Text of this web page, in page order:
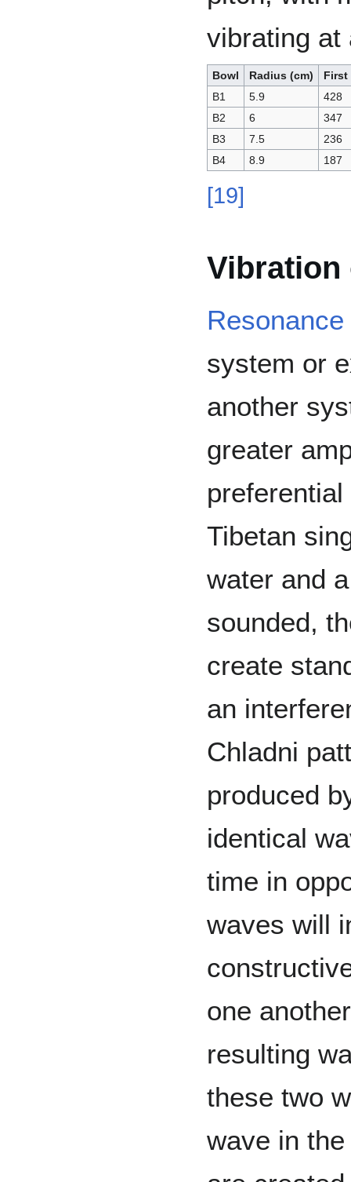
vibrating at
Bowl Radius (cm)
First
B1
5.9
428
B2
6
347
B3
7.5
236
B4
8.9 187
[19]
Vibration
Resonance
system or
another
greater
Tibetan
water and
sounded,
create
an
Chladni
produced
identical
time in
waves will
one
resulting
these two
wave in